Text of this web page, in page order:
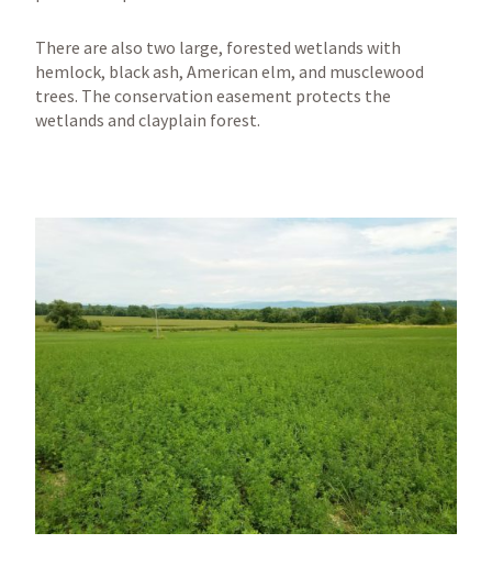
There are also two large, forested wetlands with
hemlock, black ash, American elm, and musclewood
trees. The conservation easement protects the
wetlands and clayplain forest.